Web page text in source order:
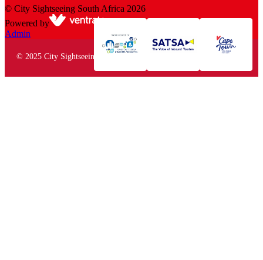
© City Sightseeing South Africa 2026
Powered by
Admin
© 2025 City Sightseeing South Africa. All rights reserved.